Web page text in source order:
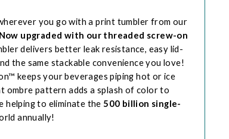
you go with a print tumbler from our
upgraded with our threaded screw-on
delivers better leak resistance, easy lid-
the same stackable convenience you love!
keeps your beverages piping hot or ice
ombre pattern adds a splash of color to
helping to eliminate the 500 billion single-
annually!